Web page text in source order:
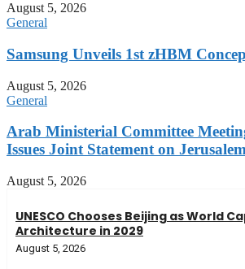
August 5, 2026
General
Samsung Unveils 1st zHBM
August 5, 2026
General
Arab Ministerial Committee
Issues Joint Statement on
August 5, 2026
UNESCO Chooses Beijing as World
Architecture in 2029
August 5, 2026